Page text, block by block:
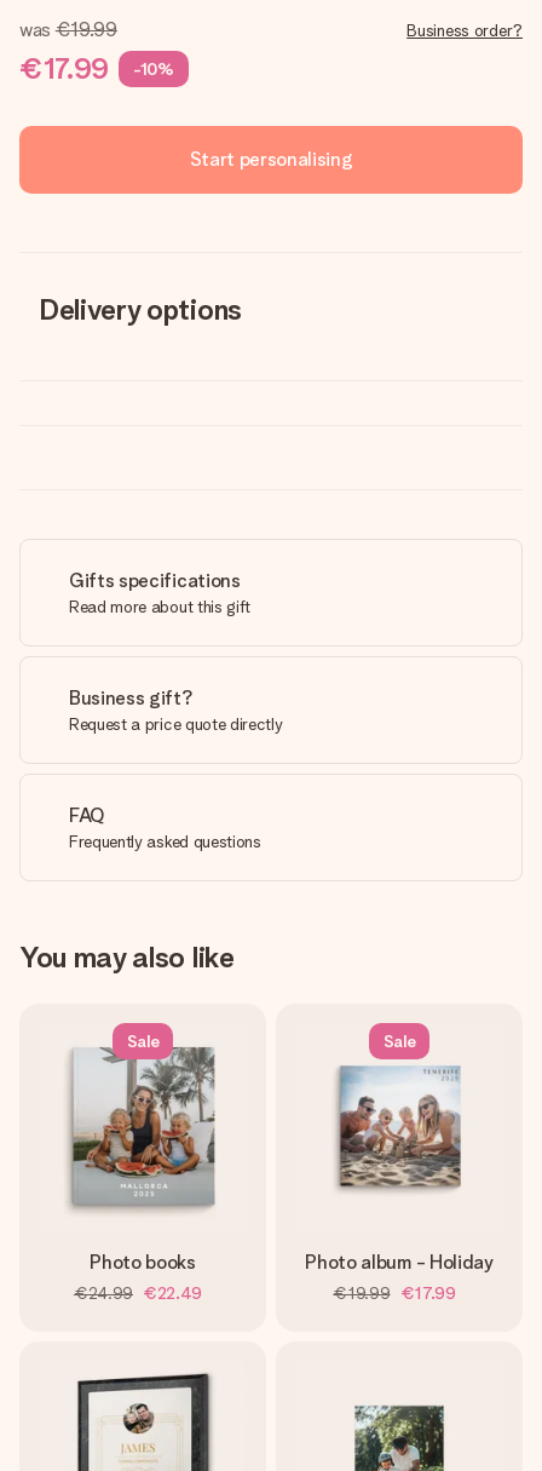
was €19.99
€17.99 -10%
Business order?
Start personalising
Delivery options
Gifts specifications
Read more about this gift
Business gift?
Request a price quote directly
FAQ
Frequently asked questions
You may also like
Sale
Photo books
€24.99 €22.49
Sale
Photo album - Holiday
€19.99 €17.99